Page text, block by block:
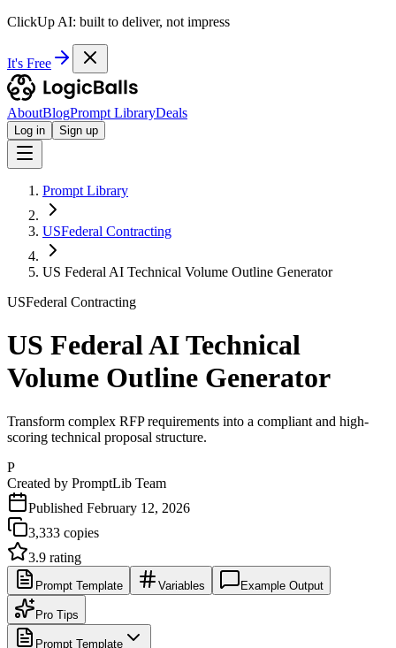
ClickUp AI: built to deliver, not impress
It's Free
AboutBlogPrompt LibraryDeals
Log in Sign up
Prompt Library
USFederal Contracting
US Federal AI Technical Volume Outline Generator
USFederal Contracting
US Federal AI Technical
Volume Outline Generator
Transform complex RFP requirements into a compliant and high-
scoring technical proposal structure.
P
Created by PromptLib Team
Published February 12, 2026
3,333 copies
3.9 rating
Prompt Template Variables Example Output
Pro Tips
Prompt Template